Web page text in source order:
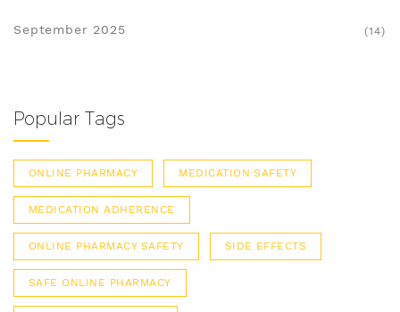
September 2025 (14)
Popular Tags
ONLINE PHARMACY MEDICATION SAFETY
MEDICATION ADHERENCE
ONLINE PHARMACY SAFETY SIDE EFFECTS
SAFE ONLINE PHARMACY